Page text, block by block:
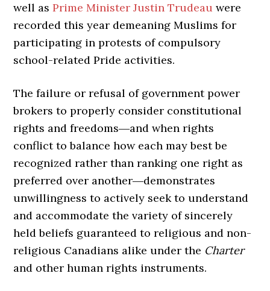
well asPrime Minister Justin Trudeau were
recorded this year demeaning Muslims for
participating in protests of compulsory
school-related Pride activities.
The failure or refusal of government power
brokers to properly consider constitutional
rights and freedoms―and when rights
conflict to balance how each may best be
recognized rather than ranking one right as
preferred over another―demonstrates
unwillingness to actively seek to understand
and accommodate the variety of sincerely
held beliefs guaranteed to religious and non-
religious Canadians alike under the Charter
and other human rights instruments.